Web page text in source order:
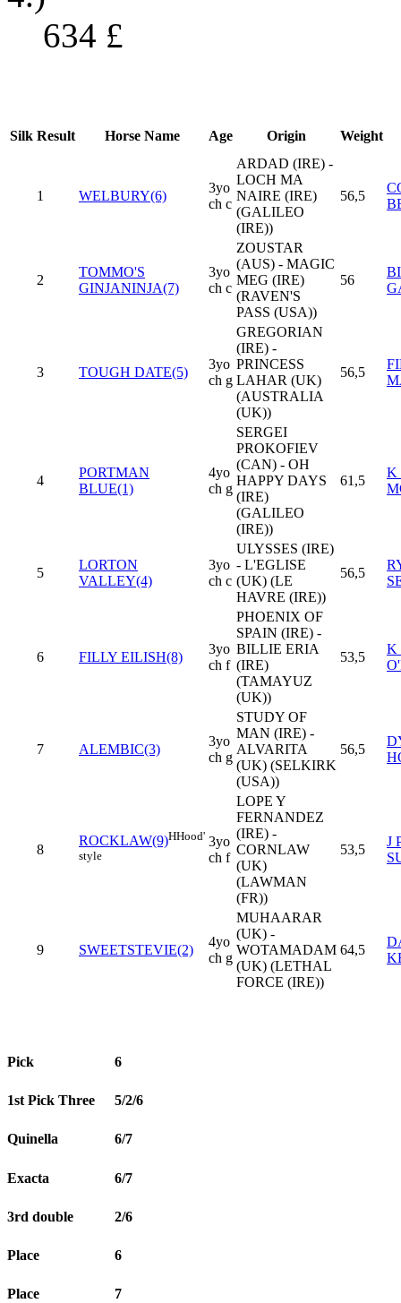
634 £
Silk Result Horse Name Age Origin Weight
1 WELBURY(6)
3yo
ch c
ARDAD (IRE) -
LOCH MA
NAIRE (IRE)
(GALILEO
(IRE))
56,5
2
TOMMO'S
GINJANINJA(7)
3yo
ch c
ZOUSTAR
(AUS) - MAGIC
MEG (IRE)
(RAVEN'S
PASS (USA))
56
3 TOUGH DATE(5)
3yo
ch g
GREGORIAN
(IRE) -
PRINCESS
LAHAR (UK)
(AUSTRALIA
(UK))
56,5
4
PORTMAN
BLUE(1)
4yo
ch g
SERGEI
PROKOFIEV
(CAN) - OH
HAPPY DAYS
(IRE)
(GALILEO
(IRE))
61,5
K
5
LORTON
VALLEY(4)
3yo
ch c
ULYSSES (IRE)
- L'EGLISE
(UK) (LE
HAVRE (IRE))
56,5
6 FILLY EILISH(8)
3yo
ch f
PHOENIX OF
SPAIN (IRE) -
BILLIE ERIA
(IRE)
(TAMAYUZ
(UK))
53,5
K
7 ALEMBIC(3)
3yo
ch g
STUDY OF
MAN (IRE) -
ALVARITA
(UK) (SELKIRK
(USA))
56,5
8
ROCKLAW(9)HHood'
style
3yo
ch f
LOPE Y
FERNANDEZ
(IRE) -
CORNLAW
(UK)
(LAWMAN
(FR))
53,5
J
9 SWEETSTEVIE(2)
4yo
ch g
MUHAARAR
(UK) -
WOTAMADAM
(UK) (LETHAL
FORCE (IRE))
64,5
Pick 6
1st Pick Three 5/2/6
Quinella 6/7
Exacta 6/7
3rd double 2/6
Place 6
Place 7